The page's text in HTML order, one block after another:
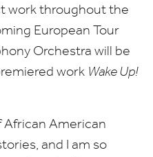
work throughout the
European Tour
Orchestra will be
work Wake Up!
African American
and I am so